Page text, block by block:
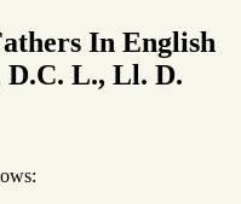
In English
D.C. L., Ll. D.